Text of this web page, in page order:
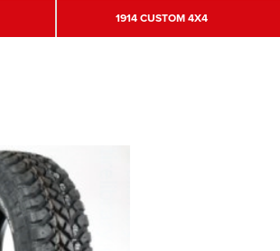
1914 CUSTOM 4X4